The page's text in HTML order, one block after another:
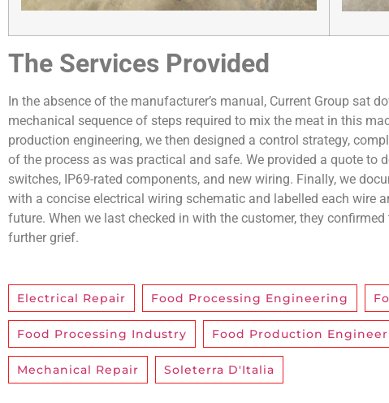
The Services Provided
In the absence of the manufacturer’s manual, Current Group sat
mechanical sequence of steps required to mix the meat in this
production engineering, we then designed a control strategy,
of the process as was practical and safe. We provided a quote to
switches, IP69-rated components, and new wiring. Finally, we
with a concise electrical wiring schematic and labelled each wire
future. When we last checked in with the customer, they
further grief.
Electrical Repair Food Processing Engineering
Food Processing Industry Food Production
Mechanical Repair Soleterra D'Italia